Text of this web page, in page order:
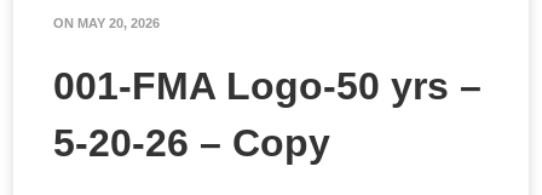
ON MAY 20, 2026
001-FMA Logo-50 yrs –
5-20-26 – Copy